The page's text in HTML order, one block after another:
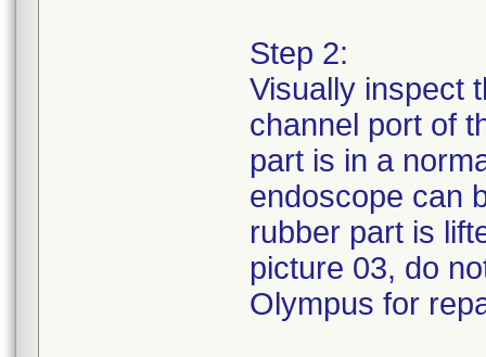
Step 2:
Visually inspect
channel port of
part is in a
endoscope can
rubber part is
picture 03, do
Olympus for